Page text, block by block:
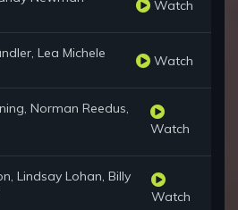
Watch
Lea Michele Watch
Norman Reedus,
Watch
Lindsay Lohan, Billy
Watch